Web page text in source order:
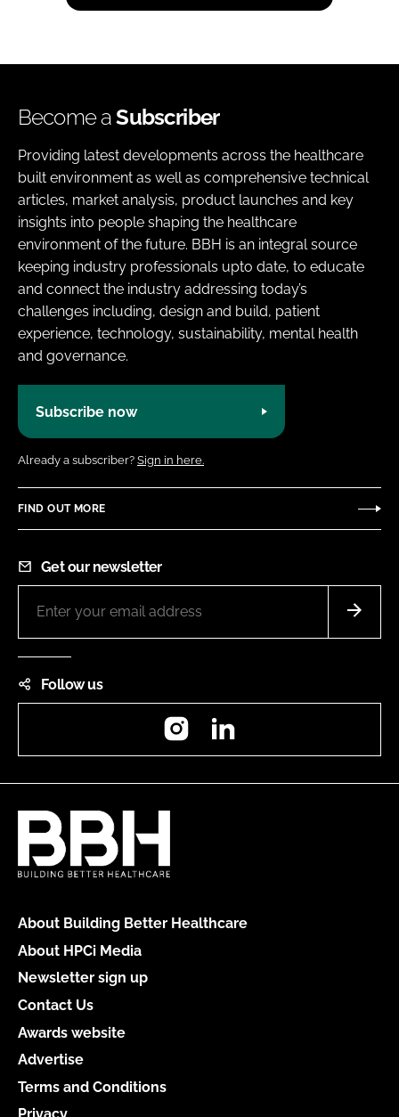
Become aSubscriber
Providing latest developments across the healthcare
built environment as well as comprehensive technical
articles, market analysis, product launches and key
insights into people shaping the healthcare
environment of the future. BBH is an integral source
keeping industry professionals upto date, to educate
and connect the industry addressing today’s
challenges including, design and build, patient
experience, technology, sustainability, mental health
and governance.
Subscribe now
Already a subscriber? Sign in here.
FIND OUT MORE
Get our newsletter
Follow us
Instagram
About Building Better Healthcare
About HPCi Media
Newsletter sign up
Contact Us
Awards website
Advertise
Terms and Conditions